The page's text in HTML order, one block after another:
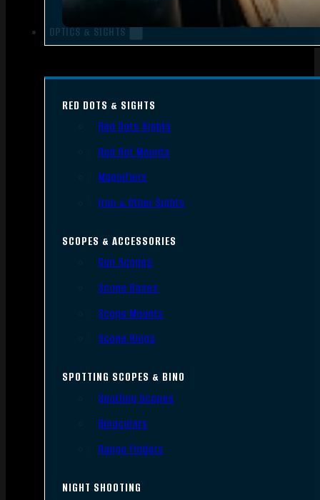
OPTICS & SIGHTS
RED DOTS & SIGHTS
Red Dots Sights
Red Dot Mounts
Magnifiers
Iron & Other Sights
SCOPES & ACCESSORIES
Gun Scopes
Scope Bases
Scope Mounts
Scope Rings
SPOTTING SCOPES & BINO
Spotting Scopes
Binoculars
Range Finders
NIGHT SHOOTING